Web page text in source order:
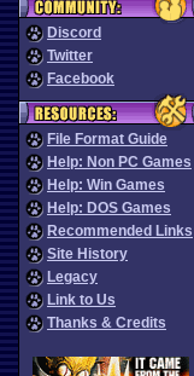
Discord
Twitter
Facebook
File Format Guide
Help: Non PC Games
Help: Win Games
Help: DOS Games
Recommended Links
Site History
Legacy
Link to Us
Thanks & Credits